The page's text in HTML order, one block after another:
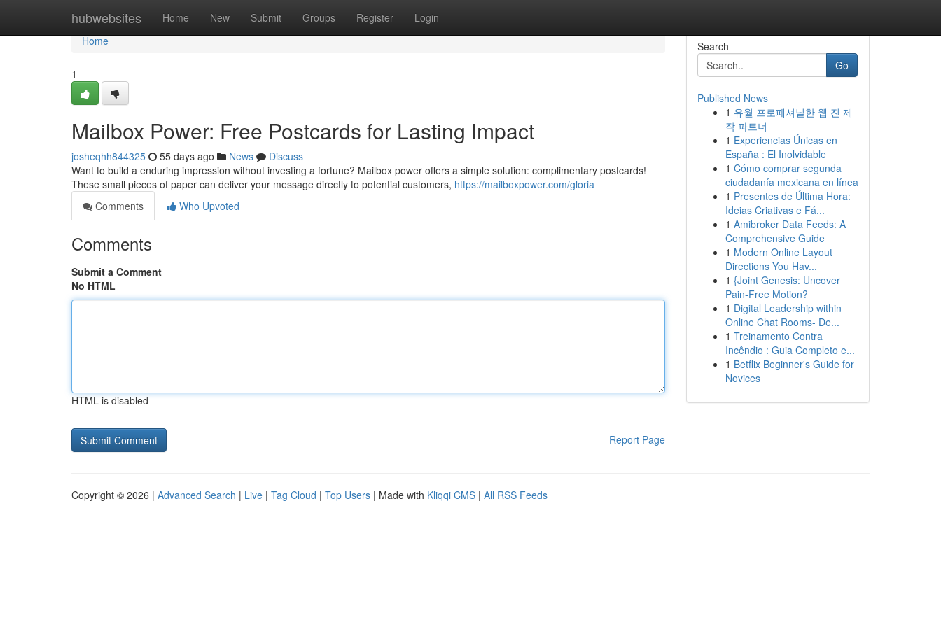
hubwebsites Home New Submit Groups Register Login
Home
Home
1
Mailbox Power: Free Postcards for Lasting Impact
josheqhh844325 55 days ago News
Discuss
Want to build a enduring impression without investing a fortune? Mailbox power offers a simple solution: complimentary postcards!
These small pieces of paper can deliver your message directly to potential customers, https://mailboxpower.com/gloria
Comments
Who Upvoted
Comments
Submit a Comment
No HTML
HTML is disabled
Report Page
Search
Go
Published News
1 유월 프로페셔널한 웹 진 제
작 파트너
1 Experiencias Únicas en
España : El Inolvidable
1 Cómo comprar segunda
ciudadanía mexicana en línea
1 Presentes de Última Hora:
Ideias Criativas e Fá...
1 Amibroker Data Feeds: A
Comprehensive Guide
1 Modern Online Layout
Directions You Hav...
1 {Joint Genesis: Uncover
Pain-Free Motion?
1 Digital Leadership within
Online Chat Rooms- De...
1 Treinamento Contra
Incêndio : Guia Completo e...
1 Betflix Beginner's Guide for
Novices
Copyright © 2026 | Advanced Search | Live | Tag Cloud | Top Users | Made with Kliqqi CMS | All RSS Feeds